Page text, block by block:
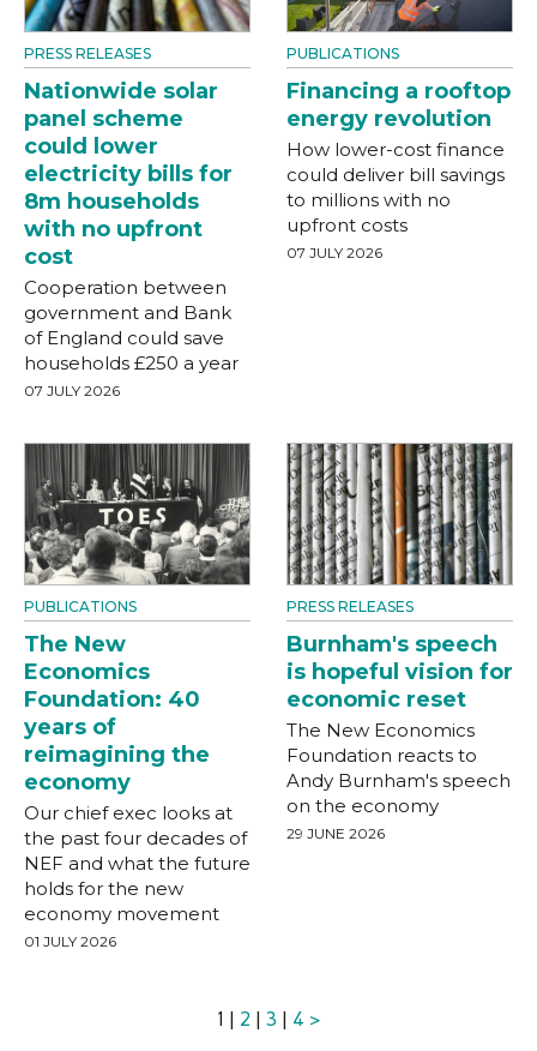
PRESS RELEASES
Nationwide solar
panel scheme
could lower
electricity bills for
8m households
with no upfront
cost
Cooperation between
government and Bank
of England could save
households £250 a year
07 JULY 2026
PUBLICATIONS
Financing a rooftop
energy revolution
How lower-cost finance
could deliver bill savings
to millions with no
upfront costs
07 JULY 2026
PUBLICATIONS
The New
Economics
Foundation: 40
years of
reimagining the
economy
Our chief exec looks at
the past four decades of
NEF and what the future
holds for the new
economy movement
01 JULY 2026
PRESS RELEASES
Burnham's speech
is hopeful vision for
economic reset
The New Economics
Foundation reacts to
Andy Burnham's speech
on the economy
29 JUNE 2026
1 | 2 | 3 | 4 >